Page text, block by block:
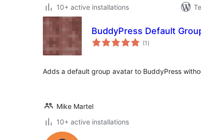
10+ active installations
BuddyPress Default
(1 total
ratings
)
Adds a default group avatar to BuddyPress
Mike Martel
10+ active installations